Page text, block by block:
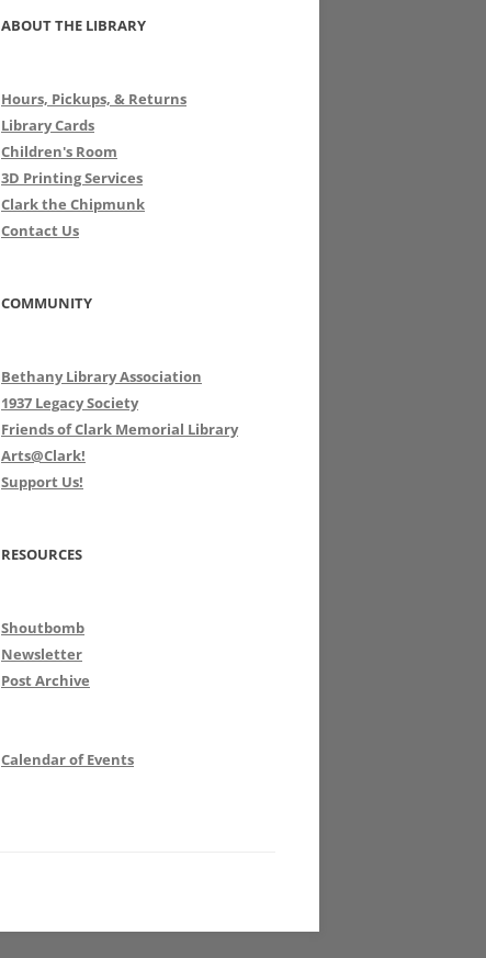
ABOUT THE LIBRARY
Hours, Pickups, & Returns
Library Cards
Children's Room
3D Printing Services
Clark the Chipmunk
Contact Us
COMMUNITY
Bethany Library Association
1937 Legacy Society
Friends of Clark Memorial Library
Arts@Clark!
Support Us!
RESOURCES
Shoutbomb
Newsletter
Post Archive
Calendar of Events